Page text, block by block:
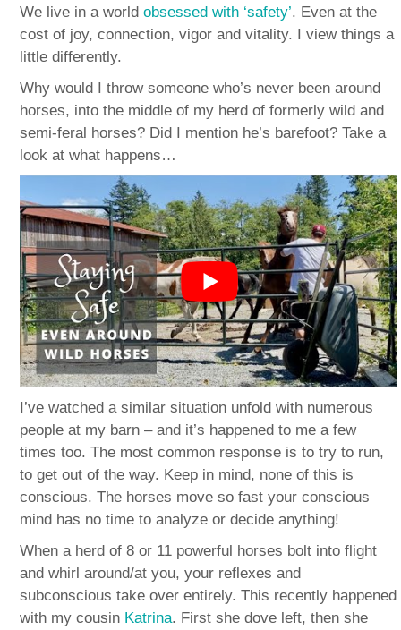
We live in a worldobsessed with ‘safety’. Even at the
cost of joy, connection, vigor and vitality. I view things a
little differently.
Why would I throw someone who’s never been around
horses, into the middle of my herd of formerly wild and
semi-feral horses? Did I mention he’s barefoot? Take a
look at what happens…
I’ve watched a similar situation unfold with numerous
people at my barn – and it’s happened to me a few
times too. The most common response is to try to run,
to get out of the way. Keep in mind, none of this is
conscious. The horses move so fast your conscious
mind has no time to analyze or decide anything!
When a herd of 8 or 11 powerful horses bolt into flight
and whirl around/at you, your reflexes and
subconscious take over entirely. This recently happened
with my cousin Katrina. First she dove left, then she